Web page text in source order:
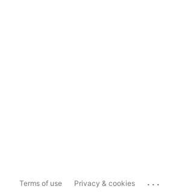
Terms of use Privacy & cookies ...